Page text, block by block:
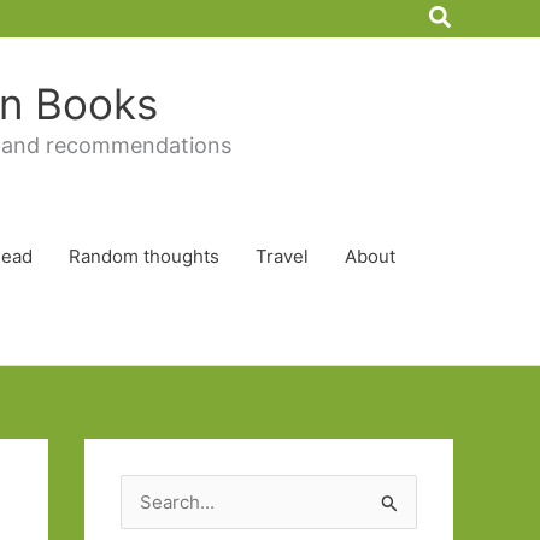
Search
Books
recommendations
Random thoughts Travel About
e